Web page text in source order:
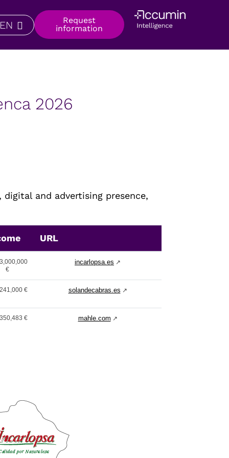
Request
information
2026
and advertising presence,
URL
€
incarlopsa.es ↗
€ solandecabras.es ↗
€ mahle.com ↗